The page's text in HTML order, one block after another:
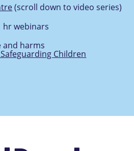
(scroll down to video series)
hr webinars
and harms
Children